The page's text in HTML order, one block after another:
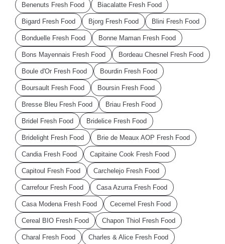
Benenuts Fresh Food Biacalatte Fresh Food
Bigard Fresh Food Bjorg Fresh Food Blini Fresh Food
Bonduelle Fresh Food Bonne Maman Fresh Food
Bons Mayennais Fresh Food Bordeau Chesnel Fresh Food
Boule d'Or Fresh Food Bourdin Fresh Food
Boursault Fresh Food Boursin Fresh Food
Bresse Bleu Fresh Food Briau Fresh Food
Bridel Fresh Food Bridelice Fresh Food
Bridelight Fresh Food Brie de Meaux AOP Fresh Food
Candia Fresh Food Capitaine Cook Fresh Food
Capitoul Fresh Food Carchelejo Fresh Food
Carrefour Fresh Food Casa Azurra Fresh Food
Casa Modena Fresh Food Cecemel Fresh Food
Cereal BIO Fresh Food Chapon Thiol Fresh Food
Charal Fresh Food Charles & Alice Fresh Food